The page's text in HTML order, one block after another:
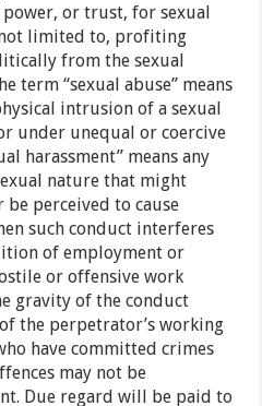
or trust, for sexual
limited to, profiting
from the sexual
term “sexual abuse” means
intrusion of a sexual
under unequal or coercive
harassment” means any
nature that might
be perceived to cause
such conduct interferes
of employment or
or offensive work
gravity of the conduct
the perpetrator’s working
have committed crimes
may not be
Due regard will be paid to